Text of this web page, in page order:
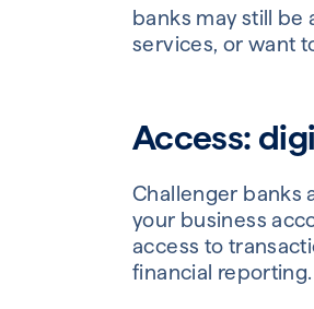
banks may still be
services, or want
Access:
Challenger banks
your business
access to
financial reporting.